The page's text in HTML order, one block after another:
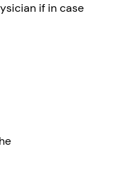
if in case